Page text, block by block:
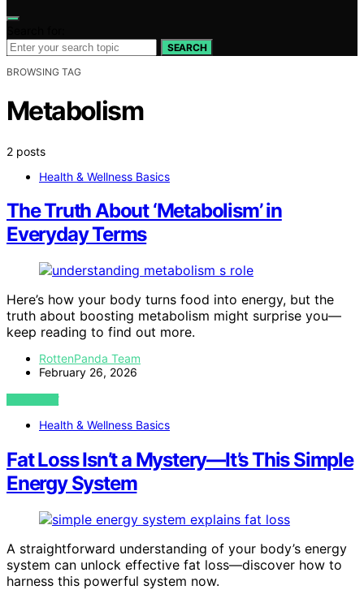
SEARCH
BROWSING TAG
Metabolism
2 posts
Health & Wellness Basics
The Truth About ‘Metabolism’ in
Everyday Terms
Here’s how your body turns food into energy, but the
truth about boosting metabolism might surprise you—
keep reading to find out more.
RottenPanda Team
February 26, 2026
VIEW POST
Health & Wellness Basics
Fat Loss Isn’t a Mystery—It’s This Simple
Energy System
A straightforward understanding of your body’s energy
system can unlock effective fat loss—discover how to
harness this powerful system now.